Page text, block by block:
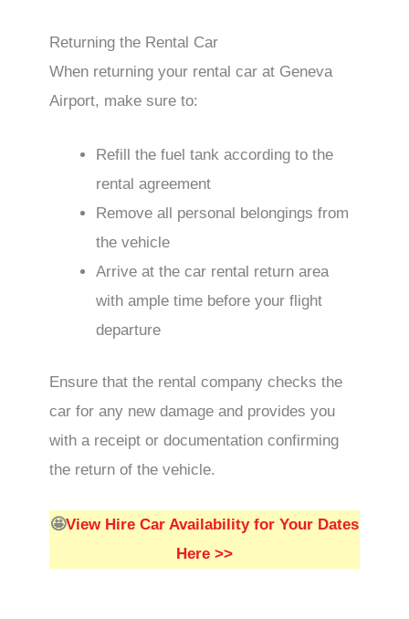
Returning the Rental Car
When returning your rental car at Geneva
Airport, make sure to:
Refill the fuel tank according to the
rental agreement
Remove all personal belongings from
the vehicle
Arrive at the car rental return area
with ample time before your flight
departure
Ensure that the rental company checks the
car for any new damage and provides you
with a receipt or documentation confirming
the return of the vehicle.
🤩View Hire Car Availability for Your Dates
Here >>